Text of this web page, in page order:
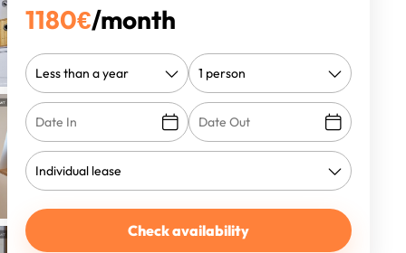
1180€/month
Check availability